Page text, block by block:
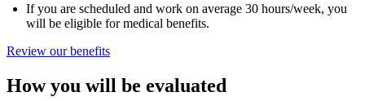
If you are scheduled and work on average 30 hours/week, you
will be eligible for medical benefits.
Review our benefits
How you will be evaluated